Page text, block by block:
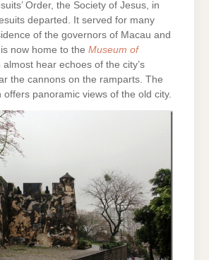
Order, the Society of Jesus, in
departed. It served for many
of the governors of Macau and
now home to the Museum of
almost hear echoes of the city’s
the cannons on the ramparts. The
offers panoramic views of the old city.